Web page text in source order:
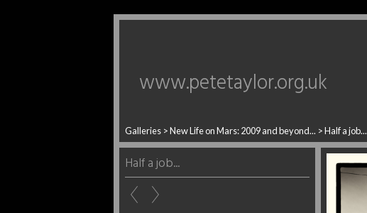
www.petetaylor.org.uk
Galleries >New Life on Mars: 2009 and beyond... >Half a job...
Half a job...